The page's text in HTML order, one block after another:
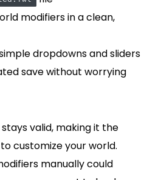
modifiers in a clean,
dropdowns and sliders
save without worrying
valid, making it the
customize your world.
manually could